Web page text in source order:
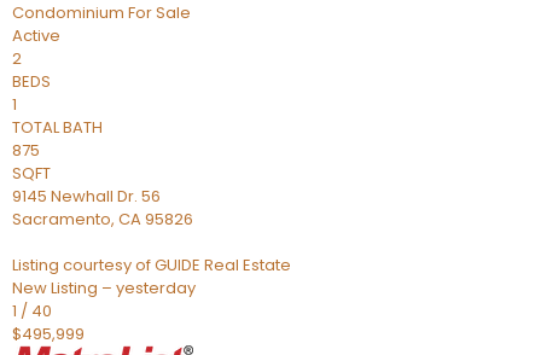
Condominium For Sale
Active
2
BEDS
1
TOTAL BATH
875
SQFT
9145 Newhall Dr. 56
Sacramento, CA95826
Listing courtesy of GUIDE Real Estate
New Listing – yesterday
1 / 40
$495,999